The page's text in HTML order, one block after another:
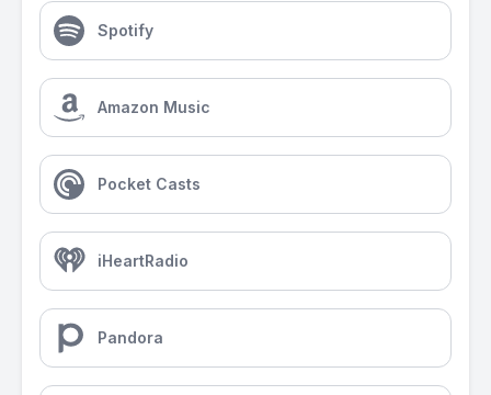
Spotify
Amazon Music
Pocket Casts
iHeartRadio
Pandora